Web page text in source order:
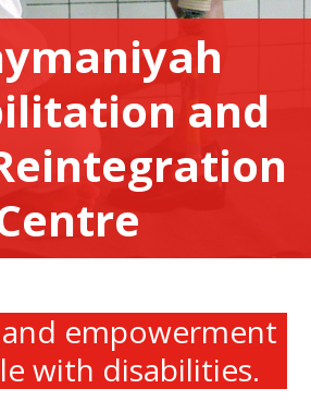
and
empowerment
with disabilities.